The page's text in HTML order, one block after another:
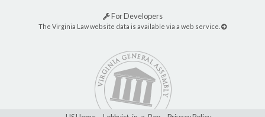
For Developers
The Virginia Law website data is available via a web service.